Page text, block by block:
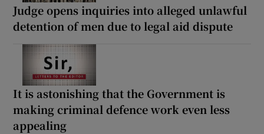
Judge opens inquiries into alleged unlawful
detention of men due to legal aid dispute
It is astonishing that the Government is
making criminal defence work even less
appealing